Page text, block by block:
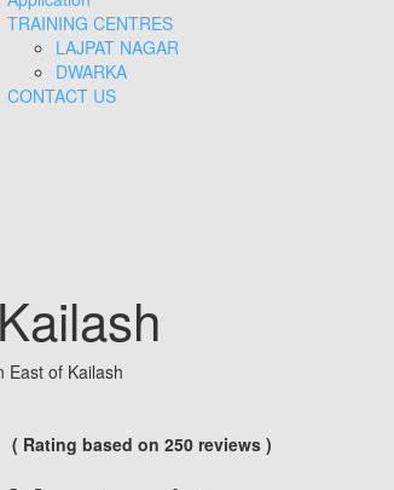
TRAINING CENTRES
LAJPAT NAGAR
DWARKA
CONTACT US
East of Kailash
( Rating based on 250 reviews )